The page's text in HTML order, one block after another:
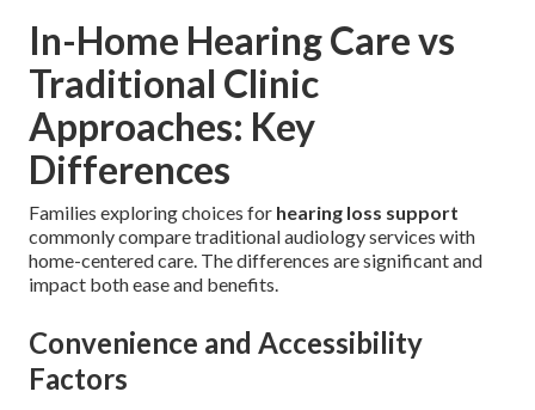
In-Home Hearing Care vs
Traditional Clinic
Approaches: Key
Differences
Families exploring choices for hearing loss support
commonly compare traditional audiology services with
home-centered care. The differences are significant and
impact both ease and benefits.
Convenience and Accessibility
Factors